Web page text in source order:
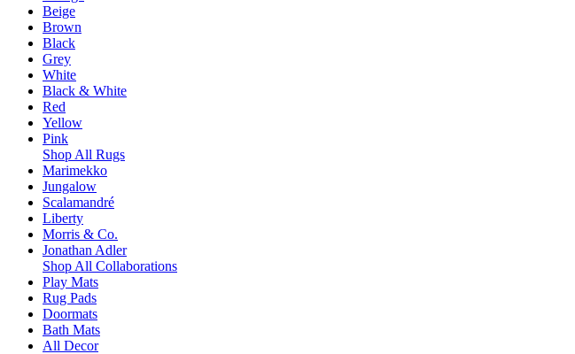
Beige
Brown
Black
Grey
White
Black & White
Red
Yellow
Pink
Shop All Rugs
Marimekko
Jungalow
Scalamandré
Liberty
Morris & Co.
Jonathan Adler
Shop All Collaborations
Play Mats
Rug Pads
Doormats
Bath Mats
All Decor